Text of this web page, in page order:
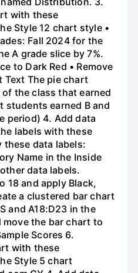
with these
Style 12 chart style •
Fall 2024 for the
A grade slice by 7%.
to Dark Red • Remove
Text The pie chart
the class that earned
students earned B and
period) 4. Add data
labels with these
data labels:
Name in the Inside
data labels.
18 and apply Black,
a clustered bar chart
and A18:D23 in the
move the bar chart to
Scores 6.
with these
Style 5 chart